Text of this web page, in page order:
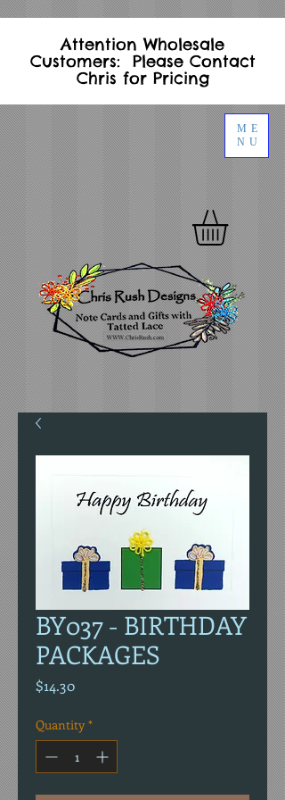
ME
NU
Attention Wholesale
Customers: Please Contact
Chris for Pricing
BY037 - BIRTHDAY
PACKAGES
$14.30Price
Quantity *